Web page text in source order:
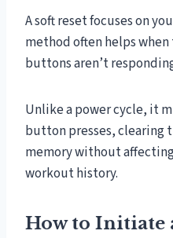
A soft reset focuses on
method often helps
buttons aren’t
Unlike a power cycle, it
button presses, clearing
memory without
workout history.
How to Initiate